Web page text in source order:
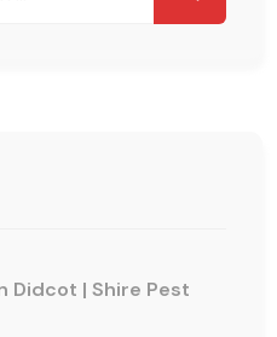
Didcot | Shire Pest